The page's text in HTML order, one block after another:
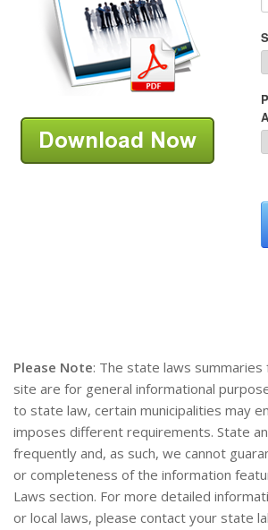
Please Note: The state laws
site are for general informational
to state law, certain municipalities may
imposes different requirements. State
frequently and, as such, we cannot
or completeness of the information
Laws section. For more detailed
or local laws, please contact your state